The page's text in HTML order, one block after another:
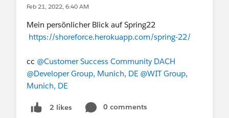
Feb 21, 2022, 6:40 AM
Mein persönlicher Blick auf Spring22
https://shoreforce.herokuapp.com/spring-22/
cc @Customer Success Community DACH
@Developer Group, Munich, DE @WIT Group,
Munich, DE
2 likes
0 comments